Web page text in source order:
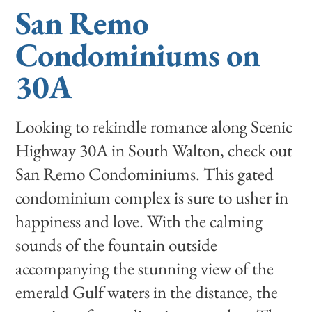
San Remo
Condominiums on
30A
Looking to rekindle romance along Scenic
Highway 30A in South Walton, check out
San Remo Condominiums. This gated
condominium complex is sure to usher in
happiness and love. With the calming
sounds of the fountain outside
accompanying the stunning view of the
emerald Gulf waters in the distance, the